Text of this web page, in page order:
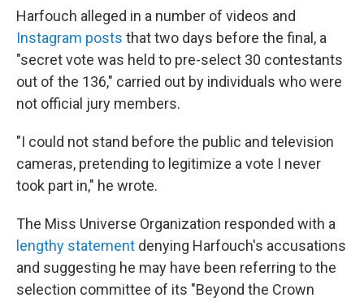
Harfouch alleged in a number of videos and
Instagram posts that two days before the final, a
"secret vote was held to pre-select 30 contestants
out of the 136," carried out by individuals who were
not official jury members.
"I could not stand before the public and television
cameras, pretending to legitimize a vote I never
took part in," he wrote.
The Miss Universe Organization responded with a
lengthy statement denying Harfouch's accusations
and suggesting he may have been referring to the
selection committee of its "Beyond the Crown